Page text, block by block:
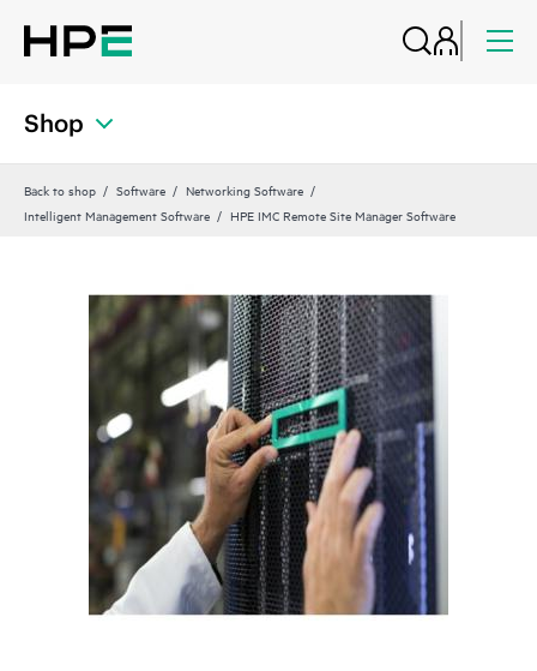
Shop
Back to shop Software
Networking Software
Intelligent Management Software
HPE IMC Remote Site Manager Software